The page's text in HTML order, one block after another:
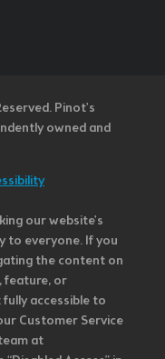
Pinot's
owned and
our website's
to everyone. If you
the content on
feature, or
accessible to
Customer Service
at